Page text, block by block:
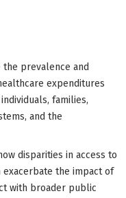
prevalence and
expenditures
families,
and the
disparities in access to
the impact of
with broader public